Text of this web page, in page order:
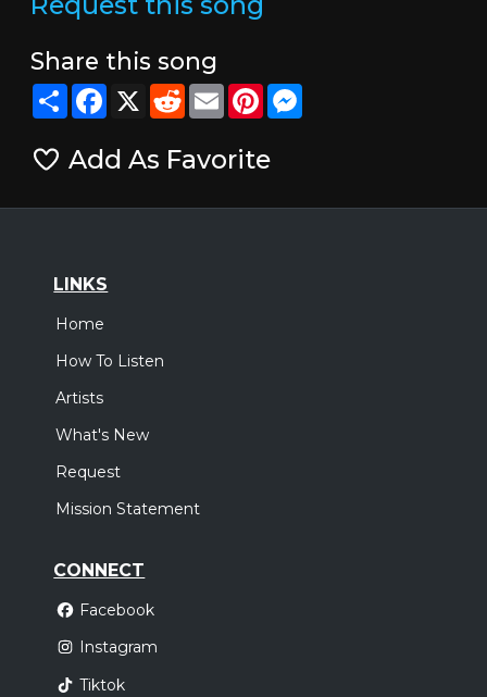
Share this song
ShareFacebook
X RedditEmailPinterestMessenger
Add As Favorite
LINKS
Home
How To Listen
Artists
What's New
Request
Mission Statement
CONNECT
Facebook
Instagram
Tiktok